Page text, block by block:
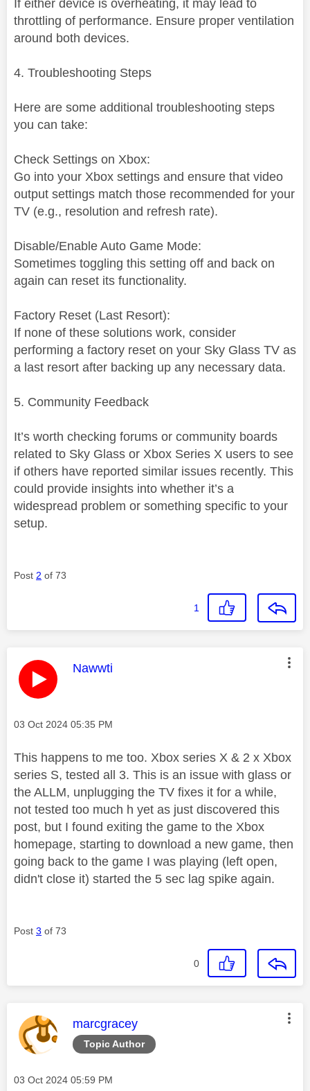
If either device is overheating, it may lead to
throttling of performance. Ensure proper ventilation
around both devices.
4. Troubleshooting Steps
Here are some additional troubleshooting steps
you can take:
Check Settings on Xbox:
Go into your Xbox settings and ensure that video
output settings match those recommended for your
TV (e.g., resolution and refresh rate).
Disable/Enable Auto Game Mode:
Sometimes toggling this setting off and back on
again can reset its functionality.
Factory Reset (Last Resort):
If none of these solutions work, consider
performing a factory reset on your Sky Glass TV as
a last resort after backing up any necessary data.
5. Community Feedback
It’s worth checking forums or community boards
related to Sky Glass or Xbox Series X users to see
if others have reported similar issues recently. This
could provide insights into whether it’s a
widespread problem or something specific to your
setup.
Post 2 of 73
1
This message was authored by:
Nawwti
Message posted on
‎03 Oct 2024 05:35 PM
This happens to me too. Xbox series X & 2 x Xbox
series S, tested all 3. This is an issue with glass or
the ALLM, unplugging the TV fixes it for a while,
not tested too much h yet as just discovered this
post, but I found exiting the game to the Xbox
homepage, starting to download a new game, then
going back to the game I was playing (left open,
didn't close it) started the 5 sec lag spike again.
Post 3 of 73
0
Topic Author
This message was authored by:
marcgracey
Message posted on
‎03 Oct 2024 05:59 PM